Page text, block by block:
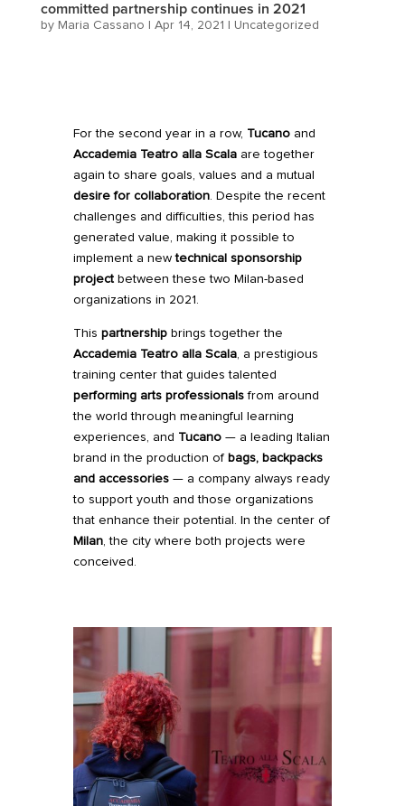
committed partnership continues in 2021
by Maria Cassano | Apr 14, 2021 | Uncategorized
For the second year in a row, Tucanoand
Accademia Teatro alla Scalaare together
again to share goals, values and a mutual
desire for collaboration. Despite the recent
challenges and difficulties, this period has
generated value, making it possible to
implement a newtechnical sponsorship
projectbetween these two Milan-based
organizations in 2021.
This partnershipbrings together the
Accademia Teatro alla Scala, a prestigious
training center that guides talented
performing arts professionalsfrom around
the world through meaningful learning
experiences, and Tucano— a leading Italian
brand in the production of bags, backpacks
and accessories— a company always ready
to support youth and those organizations
that enhance their potential. In the center of
Milan, the city where both projects were
conceived.